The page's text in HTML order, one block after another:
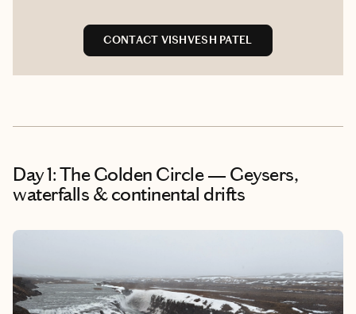
CONTACT VISHVESH PATEL
Day 1: The Golden Circle — Geysers,
waterfalls & continental drifts